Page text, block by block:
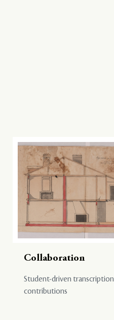
Collaboration
Student-driven transcription
contributions